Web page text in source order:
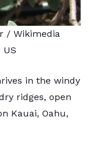
/ Wikimedia
US
in the windy
ridges, open
Kauai, Oahu,